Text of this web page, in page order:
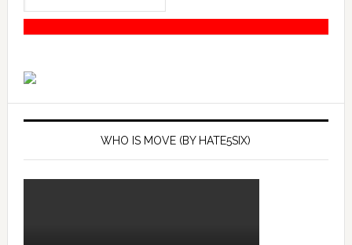
WHO IS MOVE (BY HATE5SIX)